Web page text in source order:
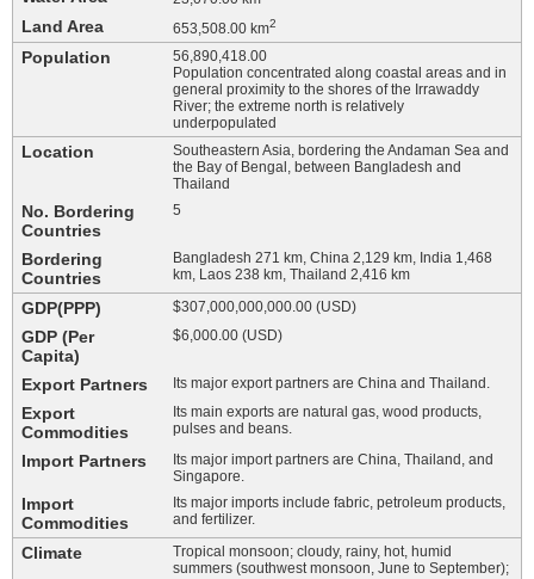
Land Area 653,508.00 km2
Population
56,890,418.00
Population concentrated along coastal areas and in
general proximity to the shores of the Irrawaddy
River; the extreme north is relatively
underpopulated
Location
Southeastern Asia, bordering the Andaman Sea and
the Bay of Bengal, between Bangladesh and
Thailand
No. Bordering
Countries
5
Bordering
Countries
Bangladesh 271 km, China 2,129 km, India 1,468
km, Laos 238 km, Thailand 2,416 km
GDP(PPP) $307,000,000,000.00 (USD)
GDP (Per
Capita)
$6,000.00 (USD)
Export Partners Its major export partners are China and Thailand.
Export
Commodities
Its main exports are natural gas, wood products,
pulses and beans.
Import Partners
Its major import partners are China, Thailand, and
Singapore.
Import
Commodities
Its major imports include fabric, petroleum products,
and fertilizer.
Climate
Tropical monsoon; cloudy, rainy, hot, humid
summers (southwest monsoon, June to September);